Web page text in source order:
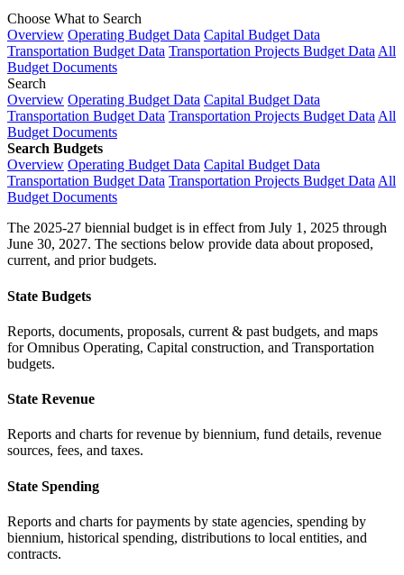
Choose What to Search
Overview Operating Budget Data Capital Budget Data
Transportation Budget Data Transportation Projects Budget Data All
Budget Documents
Search
Overview Operating Budget Data Capital Budget Data
Transportation Budget Data Transportation Projects Budget Data All
Budget Documents
Search Budgets
Overview Operating Budget Data Capital Budget Data
Transportation Budget Data Transportation Projects Budget Data All
Budget Documents
The 2025-27 biennial budget is in effect from July 1, 2025 through
June 30, 2027. The sections below provide data about proposed,
current, and prior budgets.
State Budgets
Reports, documents, proposals, current & past budgets, and maps
for Omnibus Operating, Capital construction, and Transportation
budgets.
State Revenue
Reports and charts for revenue by biennium, fund details, revenue
sources, fees, and taxes.
State Spending
Reports and charts for payments by state agencies, spending by
biennium, historical spending, distributions to local entities, and
contracts.